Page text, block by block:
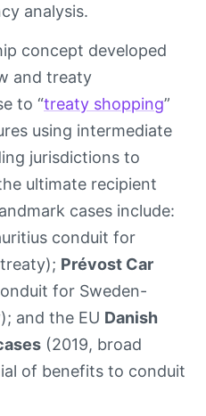
analysis.
concept developed
and treaty
to “treaty shopping”
using intermediate
jurisdictions to
ultimate recipient
cases include:
conduit for
treaty); Prévost Car
for Sweden-
and the EU Danish
(2019, broad
of benefits to conduit